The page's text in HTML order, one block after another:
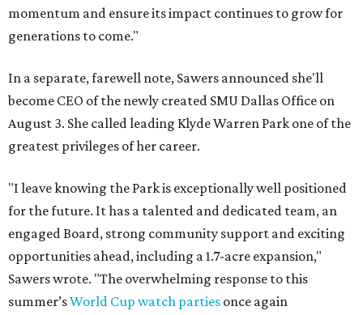
momentum and ensure its impact continues to grow for
generations to come."
In a separate, farewell note, Sawers announced she'll
become CEO of the newly created SMU Dallas Office on
August 3. She called leading Klyde Warren Park one of the
greatest privileges of her career.
"I leave knowing the Park is exceptionally well positioned
for the future. It has a talented and dedicated team, an
engaged Board, strong community support and exciting
opportunities ahead, including a 1.7-acre expansion,"
Sawers wrote. "The overwhelming response to this
summer’sWorld Cup watch parties once again